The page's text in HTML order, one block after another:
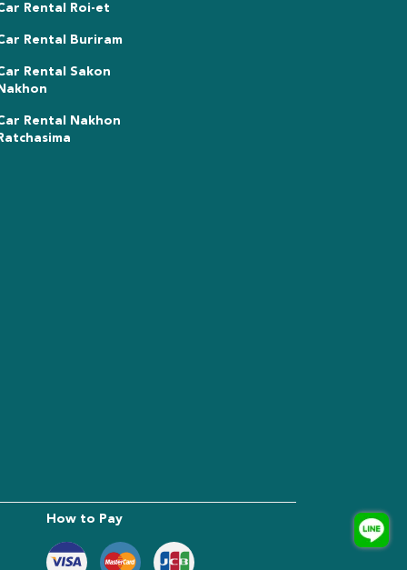
Rental Roi-et
Rental Buriram
Rental Sakon
Nakhon
Rental Nakhon
Ratchasima
How to Pay